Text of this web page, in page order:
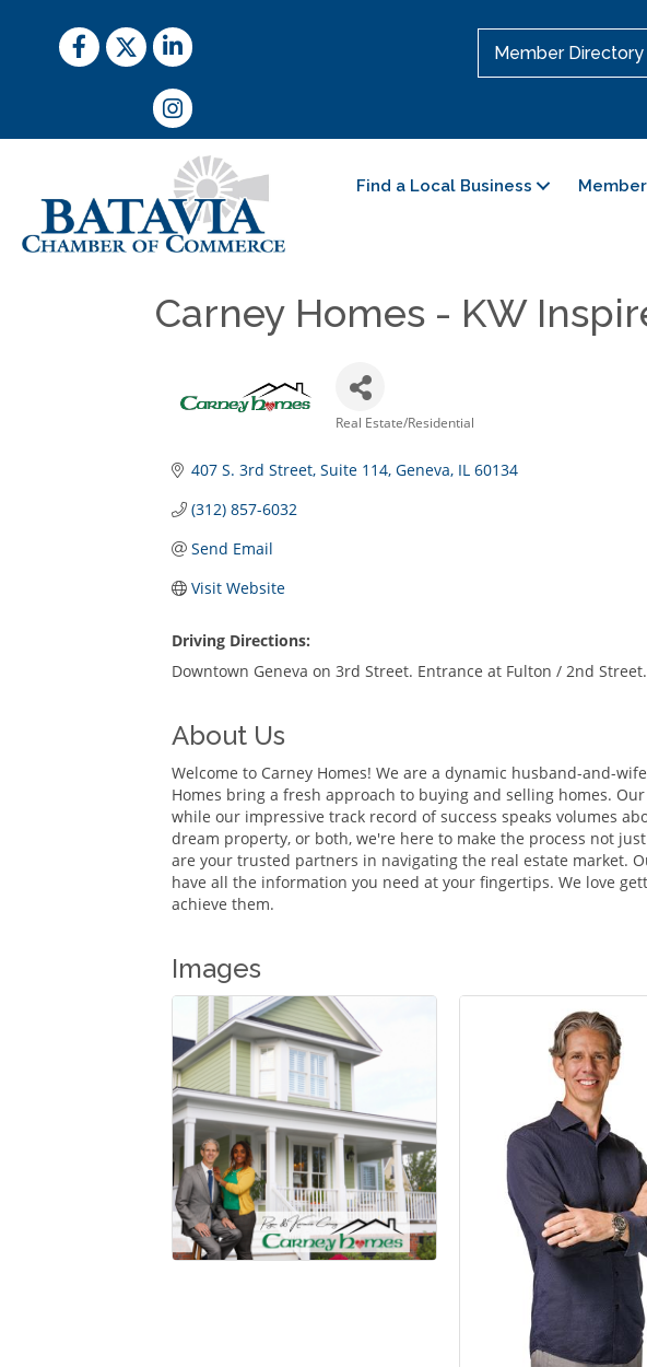
Facebook
TwitterLinkedIn
Instagram
Member Directory
Find a Local Business
Carney Homes - KW
Real Estate/Residential
407 S. 3rd Street Suite 114 Geneva IL 60134
(312) 857-6032
Send Email
Visit Website
Driving Directions:
Downtown Geneva on 3rd Street. Entrance at Fulton / 2nd Street.
About Us
Welcome to Carney Homes! We are a dynamic husband-and-
Homes bring a fresh approach to buying and selling homes.
while our impressive track record of success speaks volumes
dream property, or both, we're here to make the process not
are your trusted partners in navigating the real estate market.
have all the information you need at your fingertips. We love
achieve them.
Images